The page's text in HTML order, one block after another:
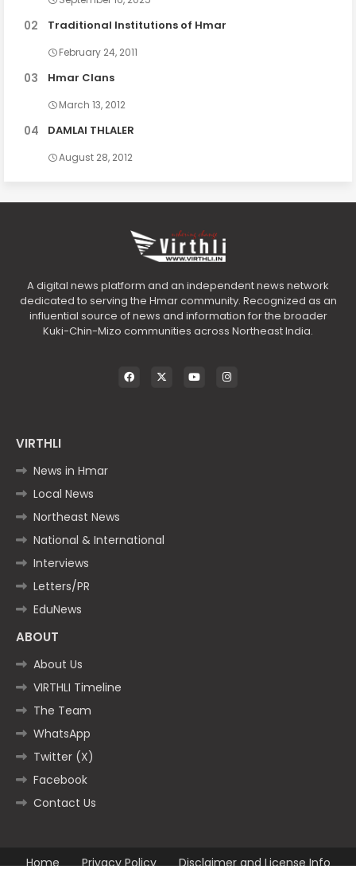
Traditional Institutions of Hmar
February 24, 2011
Hmar Clans
March 13, 2012
DAMLAI THLALER
August 28, 2012
A digital news platform and an independent news network
dedicated to serving the Hmar community. Recognized as an
influential source of news and information for the broader
Kuki-Chin-Mizo communities across Northeast India.
VIRTHLI
News in Hmar
Local News
Northeast News
National & International
Interviews
Letters/PR
EduNews
ABOUT
About Us
VIRTHLI Timeline
The Team
WhatsApp
Twitter (X)
Facebook
Contact Us
Home Privacy Policy Disclaimer and License Info